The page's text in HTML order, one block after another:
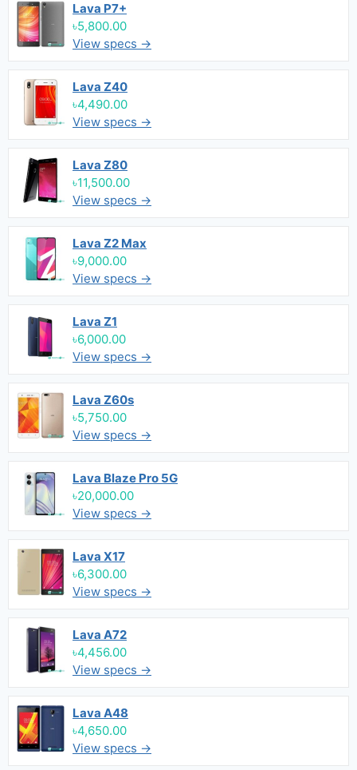
Lava P7+
৳5,800.00
View specs →
Lava Z40
৳4,490.00
View specs →
Lava Z80
৳11,500.00
View specs →
Lava Z2 Max
৳9,000.00
View specs →
Lava Z1
৳6,000.00
View specs →
Lava Z60s
৳5,750.00
View specs →
Lava Blaze Pro 5G
৳20,000.00
View specs →
Lava X17
৳6,300.00
View specs →
Lava A72
৳4,456.00
View specs →
Lava A48
৳4,650.00
View specs →